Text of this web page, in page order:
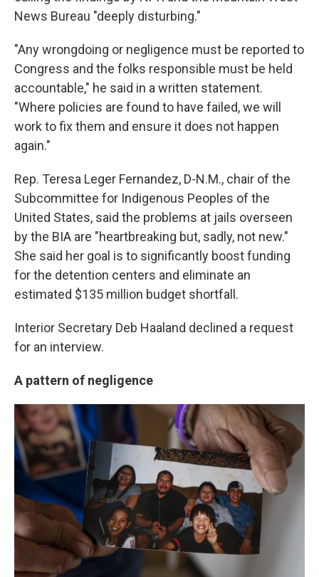
News Bureau "deeply disturbing."
"Any wrongdoing or negligence must be reported to
Congress and the folks responsible must be held
accountable," he said in a written statement.
"Where policies are found to have failed, we will
work to fix them and ensure it does not happen
again."
Rep. Teresa Leger Fernandez, D-N.M., chair of the
Subcommittee for Indigenous Peoples of the
United States, said the problems at jails overseen
by the BIA are "heartbreaking but, sadly, not new."
She said her goal is to significantly boost funding
for the detention centers and eliminate an
estimated $135 million budget shortfall.
Interior Secretary Deb Haaland declined a request
for an interview.
A pattern of negligence